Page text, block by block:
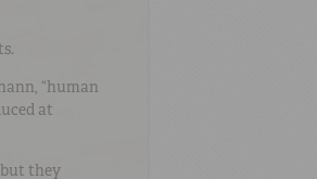
“human
at
but they